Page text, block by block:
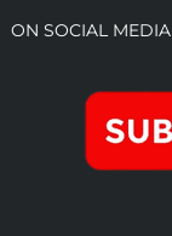
ON SOCIAL MEDIA